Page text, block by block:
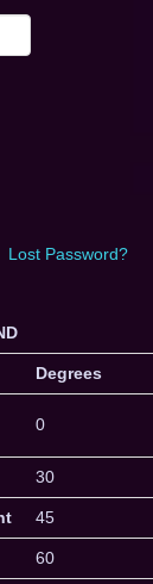
Lost Password?
Degrees
0
30
45
60